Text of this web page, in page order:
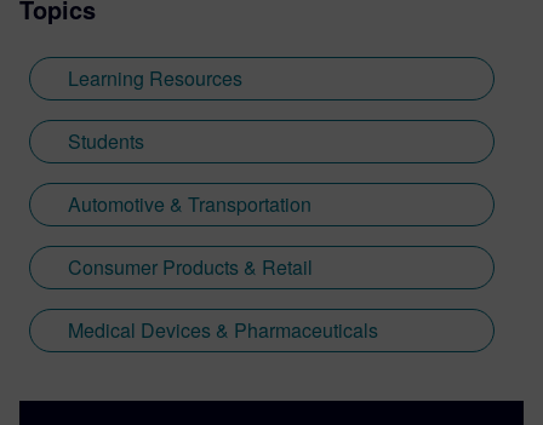
Topics
Learning Resources
Students
Automotive & Transportation
Consumer Products & Retail
Medical Devices & Pharmaceuticals